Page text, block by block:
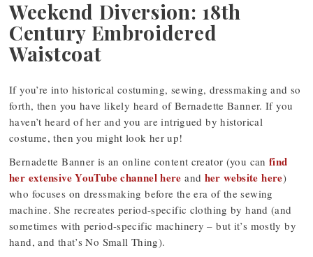
Weekend Diversion: 18th
Century Embroidered
Waistcoat
If you’re into historical costuming, sewing, dressmaking and so
forth, then you have likely heard of Bernadette Banner. If you
haven’t heard of her and you are intrigued by historical
costume, then you might look her up!
Bernadette Banner is an online content creator (you can find
her extensive YouTube channel here and her website here)
who focuses on dressmaking before the era of the sewing
machine. She recreates period-specific clothing by hand (and
sometimes with period-specific machinery – but it’s mostly by
hand, and that’s No Small Thing).